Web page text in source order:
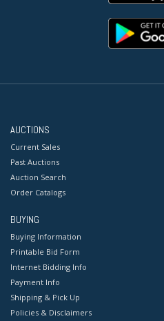
AUCTIONS
Current Sales
Past Auctions
Auction Search
Order Catalogs
BUYING
Buying Information
Printable Bid Form
Internet Bidding Info
Payment Info
Shipping & Pick Up
Policies & Disclaimers